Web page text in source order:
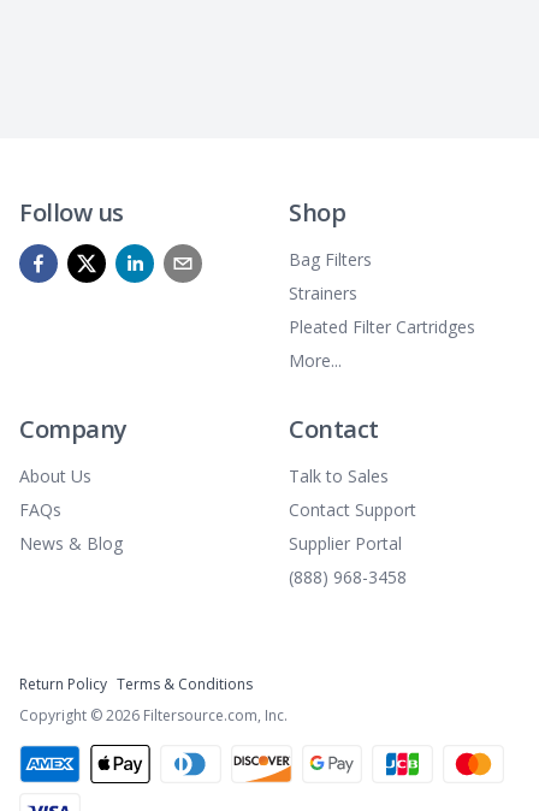
Follow us Shop
Bag Filters
Strainers
Pleated Filter Cartridges
More...
Company
About Us
FAQs
News & Blog
Contact
Talk to Sales
Contact Support
Supplier Portal
(888) 968-3458
Return Policy Terms & Conditions
Copyright ©2026 Filtersource.com, Inc.